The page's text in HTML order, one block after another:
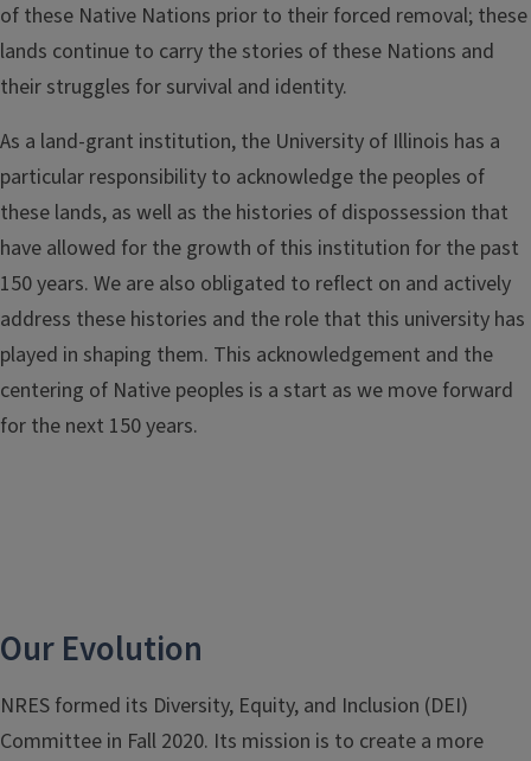
of these Native Nations prior to their forced removal; these
lands continue to carry the stories of these Nations and
their struggles for survival and identity.
As a land-grant institution, the University of Illinois has a
particular responsibility to acknowledge the peoples of
these lands, as well as the histories of dispossession that
have allowed for the growth of this institution for the past
150 years. We are also obligated to reflect on and actively
address these histories and the role that this university has
played in shaping them. This acknowledgement and the
centering of Native peoples is a start as we move forward
for the next 150 years.
Our Evolution
NRES formed its Diversity, Equity, and Inclusion (DEI)
Committee in Fall 2020. Its mission is to create a more